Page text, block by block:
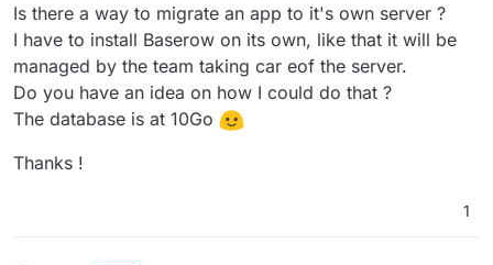
Is there a way to migrate an app to it's own server ?
I have to install Baserow on its own, like that it will be
managed by the team taking car eof the server.
Do you have an idea on how I could do that ?
The database is at 10Go
Thanks !
1